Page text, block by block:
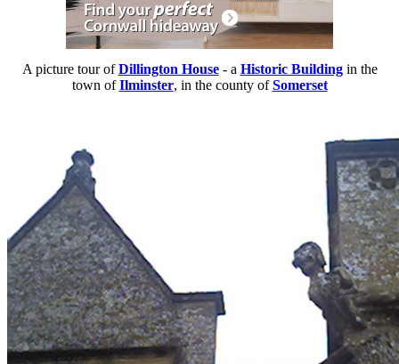
A picture tour ofDillington House- a Historic Buildingin the
town ofIlminster, in the county ofSomerset